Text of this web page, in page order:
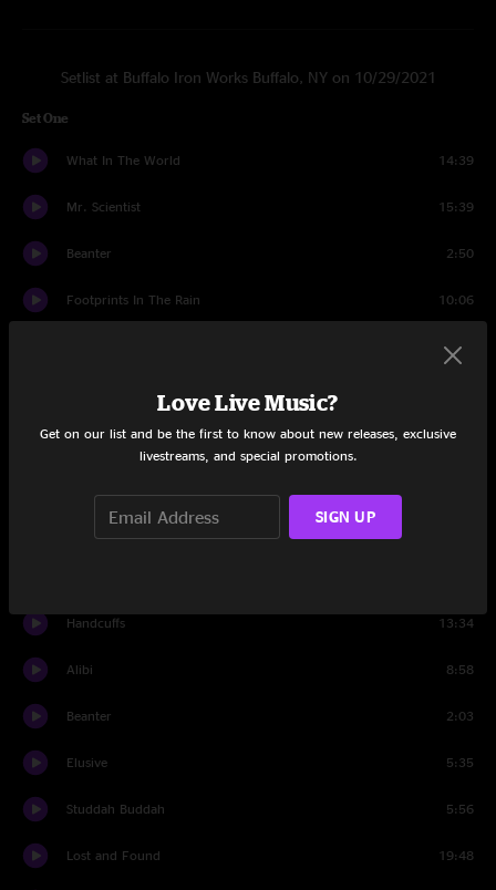
Setlist at Buffalo Iron Works Buffalo, NY on 10/29/2021
Set One
What In The World 14:39
Mr. Scientist 15:39
Beanter 2:50
Footprints In The Rain 10:06
7:12
Never There 3:15
Handcuffs 13:34
Alibi 8:58
Beanter 2:03
Elusive 5:35
Studdah Buddah 5:56
Lost and Found 19:48
Love Live Music?
Get on our list and be the first to know about new releases, exclusive
livestreams, and special promotions.
SIGN UP